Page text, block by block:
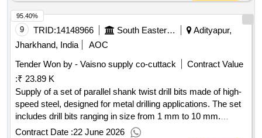
9 TRID:14148966 South Eastern Railway
Adityapur,
Jharkhand, India
AOC
Tender Won by - Vaisno supply co-cuttack
Contract Value
:₹ 23.89 K
Supply of a set of parallel shank twist drill bits made of high-
speed steel, designed for metal drilling applications. The set
includes drill bits ranging in size from 1 mm to 10 mm.
Parallel Shank Twist drill bit set, HSS drill bit set
Contract Date :22 June 2026
95.40%